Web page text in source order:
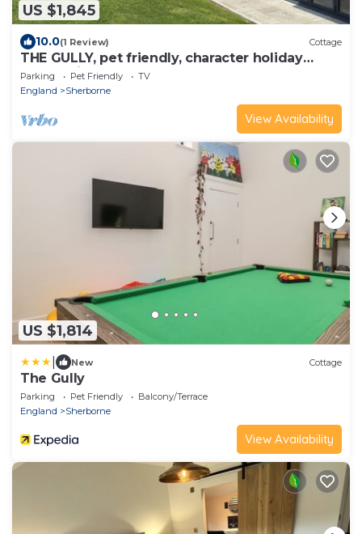
US $1,845
10.0(1 Review) Cottage
THE GULLY, pet friendly, character holiday
cottage in Sherborne
Parking Pet Friendly
TV
England
Sherborne
View Availability
US $1,814
New Cottage
The Gully
Parking Pet Friendly
Balcony/Terrace
England
Sherborne
View Availability